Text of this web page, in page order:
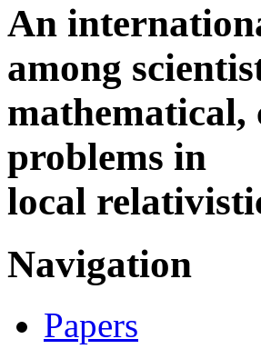
An
among
mathematical,
problems in
local
Navigation
Papers